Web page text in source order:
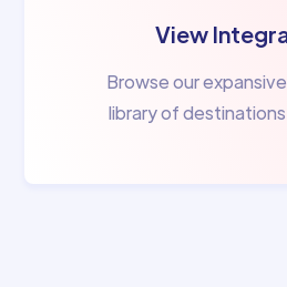
View
Browse our
library of